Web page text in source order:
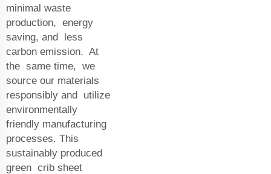
minimal waste
production, energy
saving, and less
carbon emission. At
the same time, we
source our materials
responsibly and utilize
environmentally
friendly manufacturing
processes. This
sustainably produced
green crib sheet